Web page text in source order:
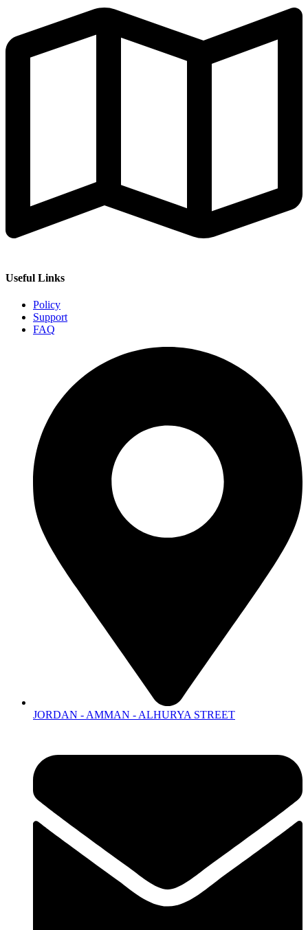
Useful Links
Policy
Support
FAQ
JORDAN - AMMAN - ALHURYA STREET